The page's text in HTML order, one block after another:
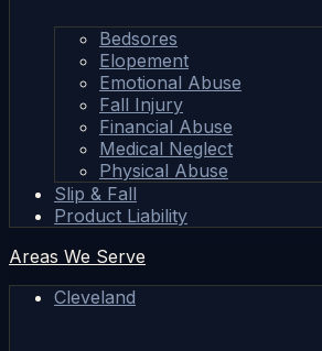
Bedsores
Elopement
Emotional Abuse
Fall Injury
Financial Abuse
Medical Neglect
Physical Abuse
Slip & Fall
Product Liability
Areas We Serve
Cleveland